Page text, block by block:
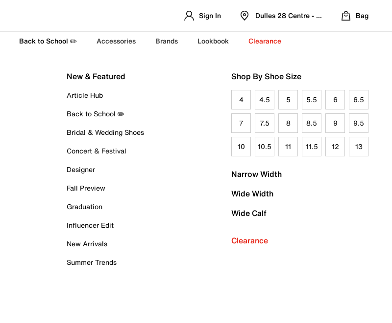
Sign In Dulles 28 Centre - Refreshed Location
Bag
Back to School ✏️ Accessories Brands Lookbook Clearance
New & Featured
Article Hub
Back to School ✏️
Bridal & Wedding Shoes
Concert & Festival
Designer
Fall Preview
Graduation
Influencer Edit
New Arrivals
Summer Trends
Shop By Shoe Size
4 4.5 5 5.5 6 6.5
7 7.5 8 8.5 9 9.5
10 10.5 11 11.5 12 13
Narrow Width
Wide Width
Wide Calf
Clearance